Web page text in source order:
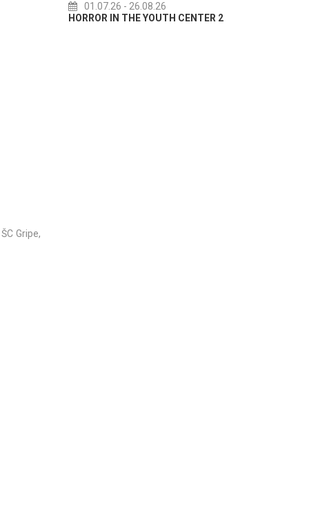
Gripe,
01.07.26 - 26.08.26
HORROR IN THE YOUTH CENTER 2